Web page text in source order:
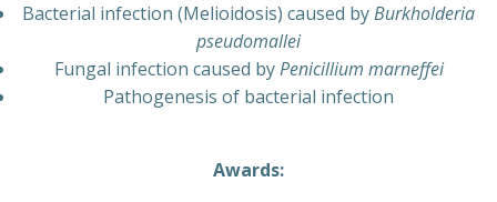
Bacterial infection (Melioidosis) caused byBurkholderia
pseudomallei
Fungal infection caused byPenicillium marneffei
Pathogenesis of bacterial infection
Awards: